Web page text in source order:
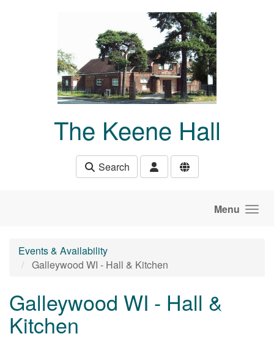
The Keene Hall
Search
Menu
Events & Availability
Galleywood WI - Hall & Kitchen
Galleywood WI - Hall &
Kitchen